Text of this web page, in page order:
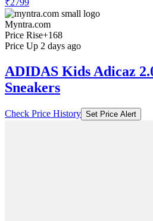
₹2799
Myntra.com
Price Rise+168
Price Up 2 days ago
ADIDAS Kids Adicaz
Sneakers
Check Price History Set Price Alert